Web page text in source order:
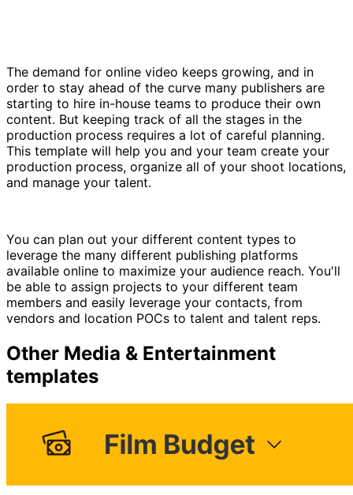
The demand for online video keeps growing, and in
order to stay ahead of the curve many publishers are
starting to hire in-house teams to produce their own
content. But keeping track of all the stages in the
production process requires a lot of careful planning.
This template will help you and your team create your
production process, organize all of your shoot locations,
and manage your talent.
You can plan out your different content types to
leverage the many different publishing platforms
available online to maximize your audience reach. You'll
be able to assign projects to your different team
members and easily leverage your contacts, from
vendors and location POCs to talent and talent reps.
Other Media & Entertainment
templates